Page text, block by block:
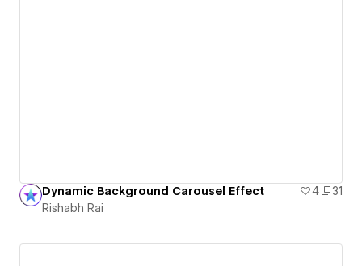
Dynamic Background Carousel Effect 4
31
Rishabh Rai